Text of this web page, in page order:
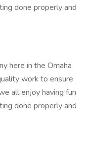
done properly and
here in the Omaha
work to ensure
all enjoy having fun
done properly and